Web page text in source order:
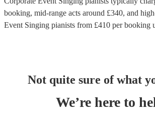
booking, mid-range acts around £340, and
Event Singing pianists from £410 per booking
Not quite sure of what
We’re here to